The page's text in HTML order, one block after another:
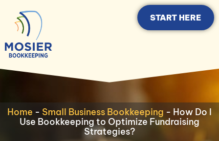
START HERE
Home - Small Business Bookkeeping - How Do I
Use Bookkeeping to Optimize Fundraising
Strategies?